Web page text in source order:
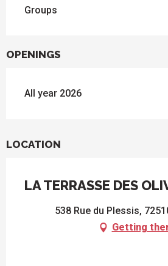
Groups
OPENINGS
All year 2026
LOCATION
LA TERRASSE DES
538 Rue du Plessis,
Getting